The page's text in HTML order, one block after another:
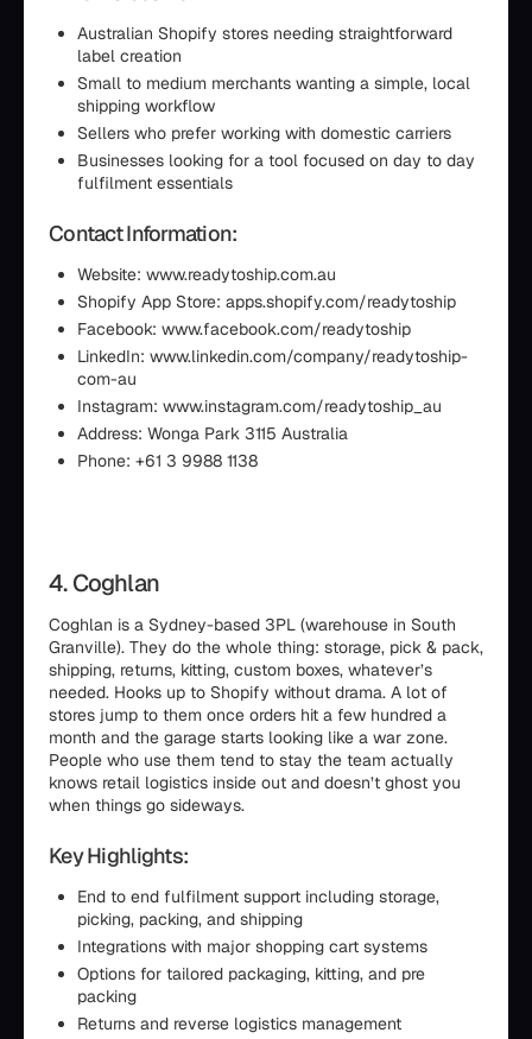
Australian Shopify stores needing straightforward
label creation
Small to medium merchants wanting a simple, local
shipping workflow
Sellers who prefer working with domestic carriers
Businesses looking for a tool focused on day to day
fulfilment essentials
Contact Information:
Website: www.readytoship.com.au
Shopify App Store: apps.shopify.com/readytoship
Facebook: www.facebook.com/readytoship
LinkedIn: www.linkedin.com/company/readytoship-
com-au
Instagram: www.instagram.com/readytoship_au
Address: Wonga Park 3115 Australia
Phone: +61 3 9988 1138
4. Coghlan
Coghlan is a Sydney-based 3PL (warehouse in South
Granville). They do the whole thing: storage, pick & pack,
shipping, returns, kitting, custom boxes, whatever’s
needed. Hooks up to Shopify without drama. A lot of
stores jump to them once orders hit a few hundred a
month and the garage starts looking like a war zone.
People who use them tend to stay the team actually
knows retail logistics inside out and doesn’t ghost you
when things go sideways.
Key Highlights:
End to end fulfilment support including storage,
picking, packing, and shipping
Integrations with major shopping cart systems
Options for tailored packaging, kitting, and pre
packing
Returns and reverse logistics management